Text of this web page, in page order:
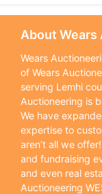
About
Wears
of Wears
serving Lemhi
Auctioneering is
We have
expertise to
aren’t all we
and fundraising
and even real
Auctioneering